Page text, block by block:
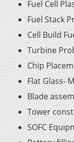
Fuel Cell
Fuel Stack
Cell Build
Turbine
Chip
Flat Glass-
Blade
Tower
SOFC